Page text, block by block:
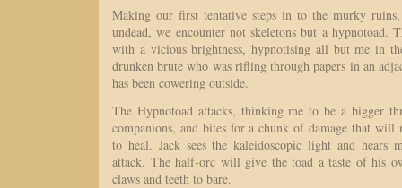
Making our first tentative steps in to the murky
undead, we encounter not skeletons but a hypnotoad.
with a vicious brightness, hypnotising all but me in
drunken brute who was rifling through papers in an
has been cowering outside.
The Hypnotoad attacks, thinking me to be a bigger
companions, and bites for a chunk of damage that will
to heal. Jack sees the kaleidoscopic light and hears
attack. The half-orc will give the toad a taste of his
claws and teeth to bare.